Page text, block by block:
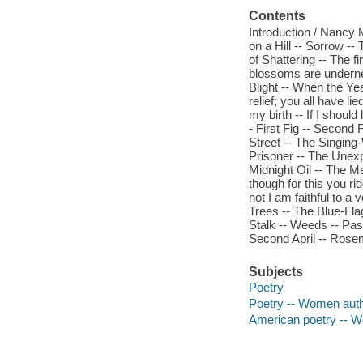
Contents
Introduction / Nancy
on a Hill -- Sorrow --
of Shattering -- The
blossoms are
Blight -- When the
relief; you all have
my birth -- If I should
- First Fig -- Second
Street -- The
Prisoner -- The
Midnight Oil -- The
though for this you
not I am faithful to a
Trees -- The Blue-
Stalk -- Weeds --
Second April --
Subjects
Poetry
Poetry -- Women
American poetry --